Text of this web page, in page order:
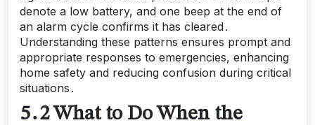
denote a low battery, and one beep at the end of
an alarm cycle confirms it has cleared․
Understanding these patterns ensures prompt and
appropriate responses to emergencies, enhancing
home safety and reducing confusion during critical
situations․
5․2 What to Do When the